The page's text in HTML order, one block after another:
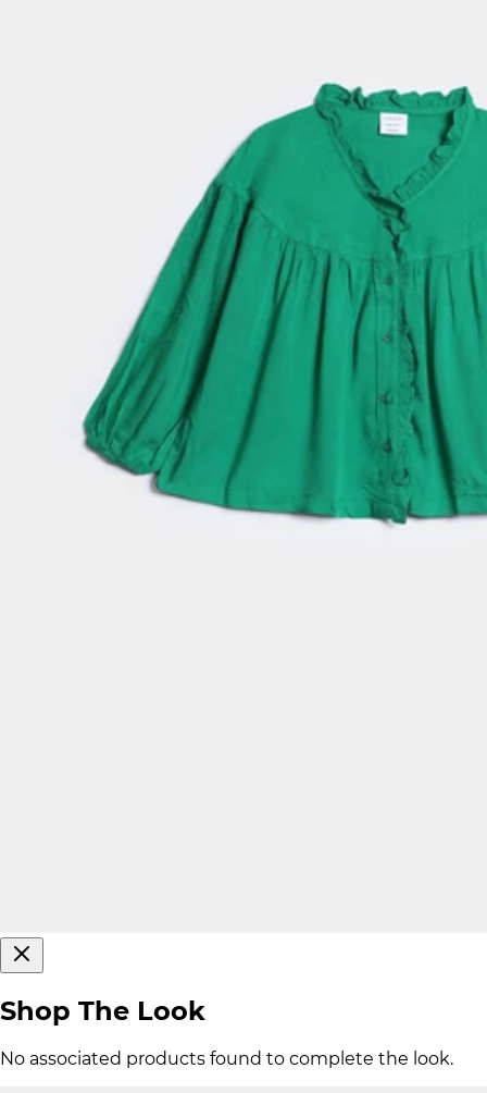
Shop The Look
No associated products found to complete the look.